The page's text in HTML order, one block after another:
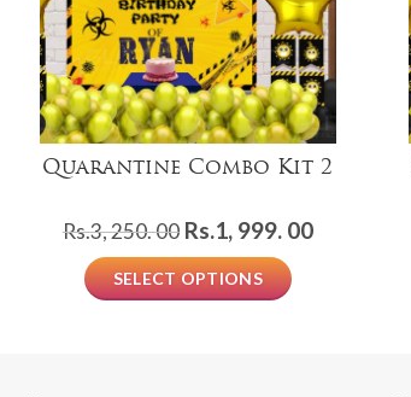
Quarantine Combo Kit 2
Rs.3, 250. 00 Original
price
was:
Rs.1, 999. 00Current
SELECT OPTIONS